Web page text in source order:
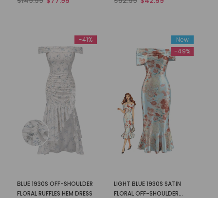
-41%
BLUE 1930S OFF-SHOULDER
FLORAL RUFFLES HEM DRESS
New
-49%
LIGHT BLUE 1930S SATIN
FLORAL OFF-SHOULDER